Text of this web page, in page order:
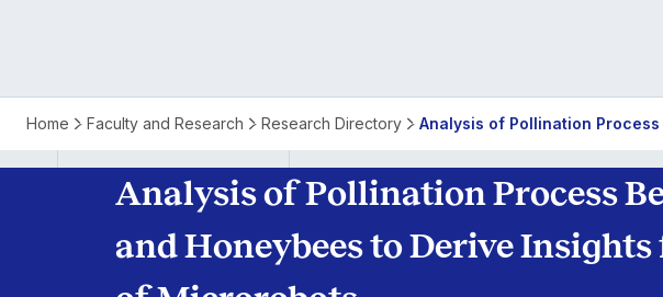
Pollination
Process
Between
Home Faculty and Research Research Directory Analysis of Pollination
Analysis of Pollination Process
and Honeybees to Derive